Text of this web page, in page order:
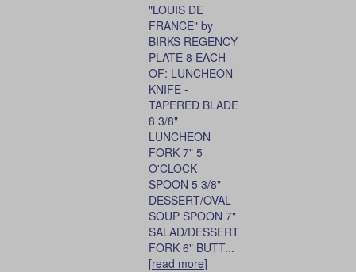
"LOUIS DE
FRANCE" by
BIRKS REGENCY
PLATE 8 EACH
OF: LUNCHEON
KNIFE -
TAPERED BLADE
8 3/8"
LUNCHEON
FORK 7" 5
O'CLOCK
SPOON 5 3/8"
DESSERT/OVAL
SOUP SPOON 7"
SALAD/DESSERT
FORK 6" BUTT...
[read more]